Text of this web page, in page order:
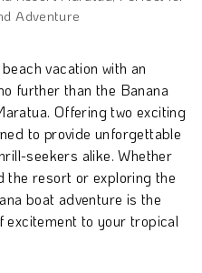
Adventure
vacation with an
further than the Banana
Offering two exciting
to provide unforgettable
seekers alike. Whether
the resort or exploring the
boat adventure is the
to your tropical